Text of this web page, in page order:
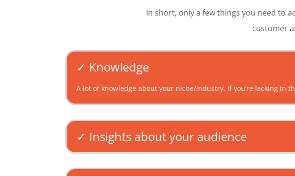
In short, only a few things you need to
customer
✓ Knowledge
A lot of knowledge about your niche/industry. If you’re lacking in
✓ Insights about your audience